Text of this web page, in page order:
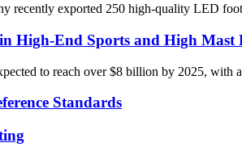
recently exported 250 high-quality LED
High-End Sports and High Mast
to reach over $8 billion by 2025,
Standards